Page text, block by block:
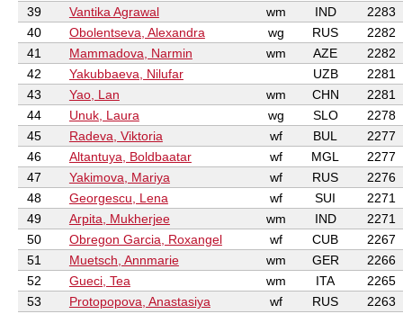
39
Vantika Agrawal wm IND
2283
40
Obolentseva, Alexandra wg RUS
2282
41
Mammadova, Narmin wm AZE
2282
42
Yakubbaeva, Nilufar UZB
2281
43
Yao, Lan wm CHN
2281
44
Unuk, Laura wg SLO
2278
45
Radeva, Viktoria wf BUL
2277
46
Altantuya, Boldbaatar wf MGL
2277
47
Yakimova, Mariya wf RUS
2276
48
Georgescu, Lena wf SUI
2271
49
Arpita, Mukherjee wm IND
2271
50
Obregon Garcia, Roxangel wf CUB
2267
51
Muetsch, Annmarie wm GER
2266
52
Gueci, Tea wm ITA
2265
53
Protopopova, Anastasiya wf RUS
2263